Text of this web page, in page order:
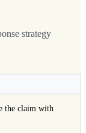
strategy
the claim with